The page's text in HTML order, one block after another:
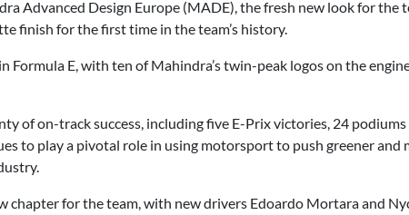
Advanced Design Europe (MADE), the fresh new look for the
finish for the first time in the team’s history.
Formula E, with ten of Mahindra’s twin-peak logos on the
of on-track success, including five E-Prix victories, 24
to play a pivotal role in using motorsport to push greener and
chapter for the team, with new drivers Edoardo Mortara and